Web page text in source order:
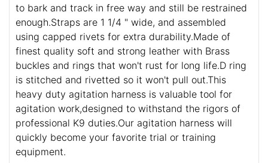
to bark and track in free way and still be restrained
enough.Straps are 1 1/4 " wide, and assembled
using capped rivets for extra durability.Made of
finest quality soft and strong leather with Brass
buckles and rings that won't rust for long life.D ring
is stitched and rivetted so it won't pull out.This
heavy duty agitation harness is valuable tool for
agitation work,designed to withstand the rigors of
professional K9 duties.Our agitation harness will
quickly become your favorite trial or training
equipment.